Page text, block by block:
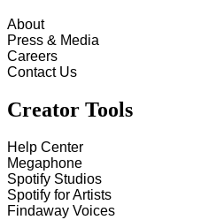
About
Press & Media
Careers
Contact Us
Creator Tools
Help Center
Megaphone
Spotify Studios
Spotify for Artists
Findaway Voices